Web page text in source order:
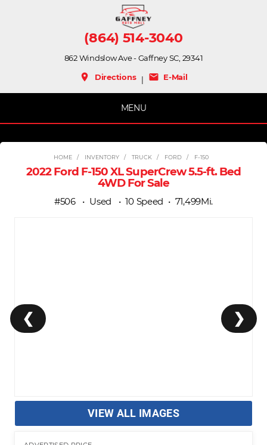
(864) 514-3040
862 Windslow Ave - Gaffney SC, 29341
place Directions| mail E-Mail
MENU
HOME INVENTORY TRUCK FORD F-150
2022 Ford F-150 XL SuperCrew 5.5-ft. Bed
4WD For Sale
#506 Used 10 Speed 71,499
❮ ❯
VIEW ALL IMAGES